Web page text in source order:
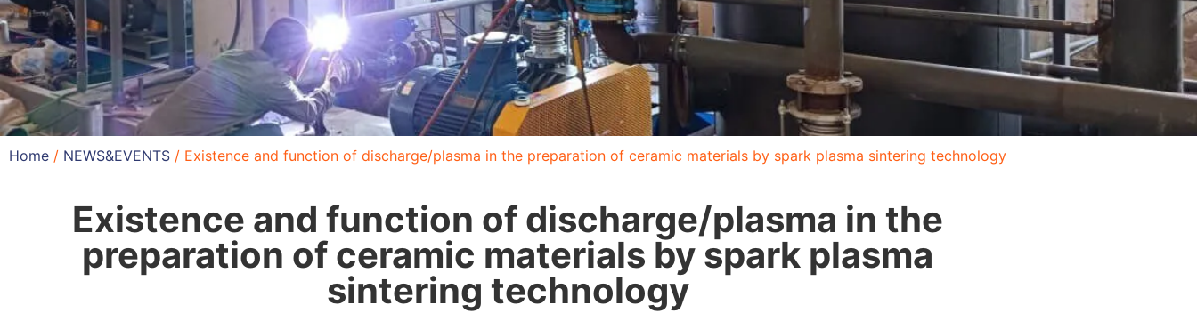
Home / NEWS&EVENTS / Existence and function of discharge/plasma in the preparation of ceramic materials by spark plasma sintering technology
Existence and function of discharge/plasma in the
preparation of ceramic materials by spark plasma
sintering technology